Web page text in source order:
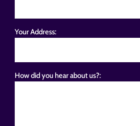
Your Address:
How did you hear about us?: